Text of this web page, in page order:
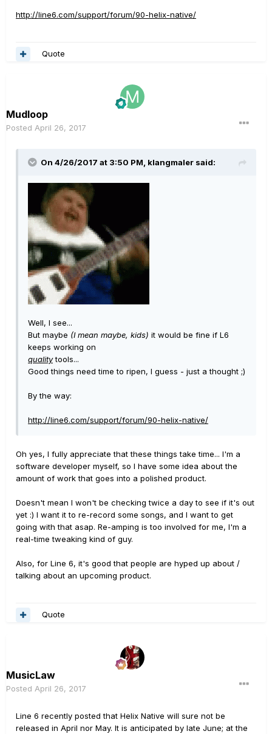
http://line6.com/support/forum/90-helix-native/
Quote
Mudloop
Posted April 26, 2017
On 4/26/2017 at 3:50 PM, klangmaler said:
Well, I see...
But maybe (I mean maybe, kids) it would be fine if L6
keeps working on
qualitytools...
Good things need time to ripen, I guess - just a thought ;)
By the way:
http://line6.com/support/forum/90-helix-native/
Oh yes, I fully appreciate that these things take time... I'm a
software developer myself, so I have some idea about the
amount of work that goes into a polished product.
Doesn't mean I won't be checking twice a day to see if it's out
yet :) I want it to re-record some songs, and I want to get
going with that asap. Re-amping is too involved for me, I'm a
real-time tweaking kind of guy.
Also, for Line 6, it's good that people are hyped up about /
talking about an upcoming product.
Quote
MusicLaw
Posted April 26, 2017
Line 6 recently posted that Helix Native will sure not be
released in April nor May. It is anticipated by late June; at the